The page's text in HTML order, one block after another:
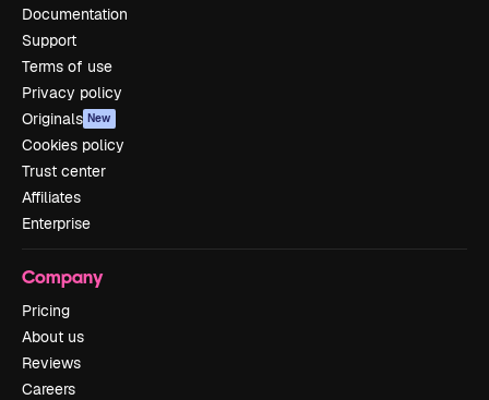
Documentation
Support
Terms of use
Privacy policy
Originals New
Cookies policy
Trust center
Affiliates
Enterprise
Company
Pricing
About us
Reviews
Careers